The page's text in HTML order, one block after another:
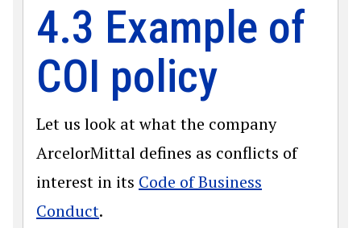
4.3 Example of
COI policy
Let us look at what the company
ArcelorMittal defines as conflicts of
interest in its Code of Business
Conduct.